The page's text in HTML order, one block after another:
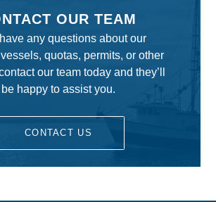
OUR TEAM
have any questions about our
quotas, permits, or other
our team today and they’ll
be happy to assist you.
CONTACT US